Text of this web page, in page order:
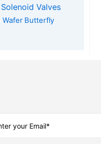
Solenoid Valves
Wafer Butterfly